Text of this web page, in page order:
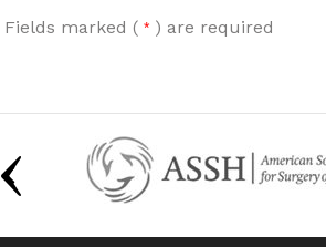
Fields marked (* ) are required